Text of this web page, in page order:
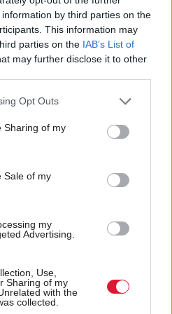
by third parties on the
This information may
parties on the IAB’s List of
may further disclose it to other
Opt Outs
Sharing of my
Sale of my
my
Advertising.
Use,
Sharing of my
with the
collected.
to the tune of
are meeting all the
access.
where it is not sustainable.
putting a cap on
to students.”
said: “The
for the Higher and
has allocated nearly £2bn